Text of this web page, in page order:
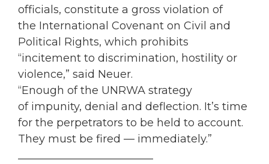
officials, constitute a gross violation of
the International Covenant on Civil and
Political Rights, which prohibits
“incitement to discrimination, hostility or
violence,” said Neuer.
“Enough of the UNRWA strategy
of impunity, denial and deflection. It’s time
for the perpetrators to be held to account.
They must be fired — immediately.”